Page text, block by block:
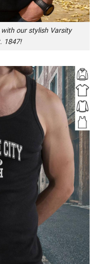
our stylish Varsity
1847!